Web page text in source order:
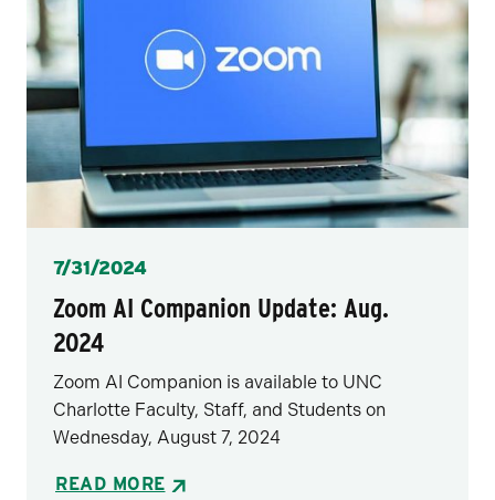
Posted
7/31/2024
Zoom AI Companion Update: Aug.
2024
Zoom AI Companion is available to UNC
Charlotte Faculty, Staff, and Students on
Wednesday, August 7, 2024
READ MORE